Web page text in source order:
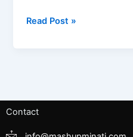
Read Post »
Contact